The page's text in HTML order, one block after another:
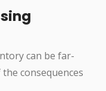
can be far-
consequences